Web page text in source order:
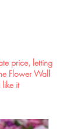
price, letting
Flower Wall
it